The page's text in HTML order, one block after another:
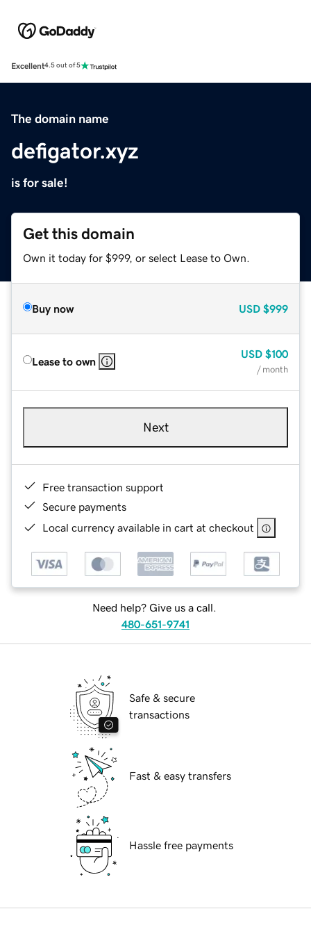
Excellent4.5 out of 5
The domain name
defigator.xyz
is for sale!
Get this domain
Own it today for $999, or select Lease to Own.
Buy now USD $999
Lease to own
USD $100
/ month
Next
Free transaction support
Secure payments
Local currency available in cart at checkout
Need help? Give us a call.
480-651-9741
Safe & secure
transactions
Fast & easy transfers
Hassle free payments